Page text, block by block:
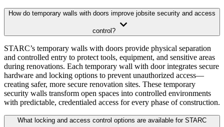
How do temporary walls with doors improve jobsite security and access
control?
STARC’s temporary walls with doors provide physical separation
and controlled entry to protect tools, equipment, and sensitive areas
during renovations. Each temporary wall with door integrates secure
hardware and locking options to prevent unauthorized access—
creating safer, more secure renovation sites. These temporary
security walls transform open spaces into controlled environments
with predictable, credentialed access for every phase of construction.
What locking and access control options are available for STARC